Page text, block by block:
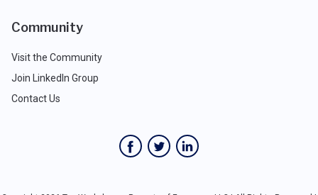
Community
Visit the Community
Join LinkedIn Group
Contact Us